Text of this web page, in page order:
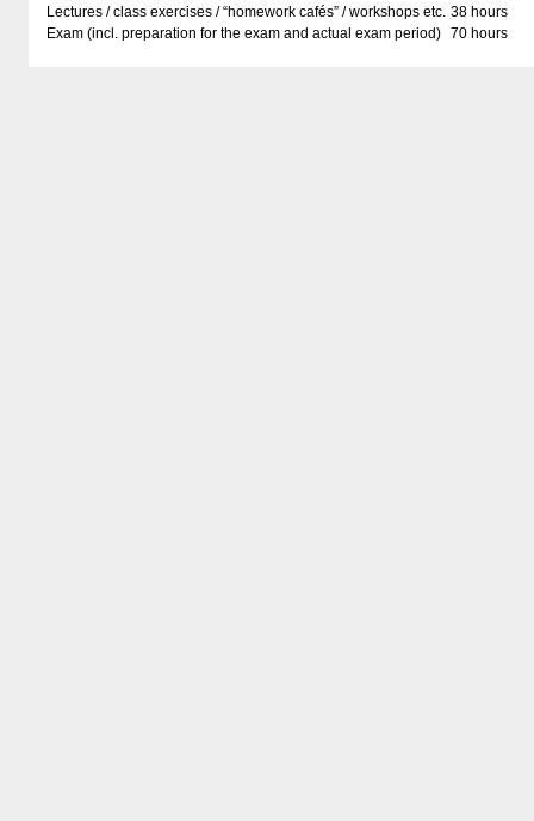
Lectures / class exercises / “homework cafés” / workshops etc. 38 hours
Exam (incl. preparation for the exam and actual exam period) 70 hours